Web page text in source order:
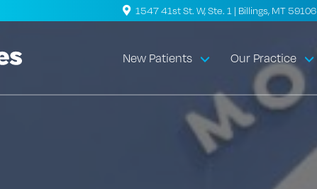
1547 41st St. W, Ste. 1 | Billings, MT 59106
New Patients Our Practice